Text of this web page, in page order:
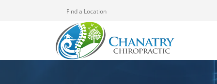
Find a Location